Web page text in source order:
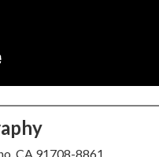
CA 91708-8861